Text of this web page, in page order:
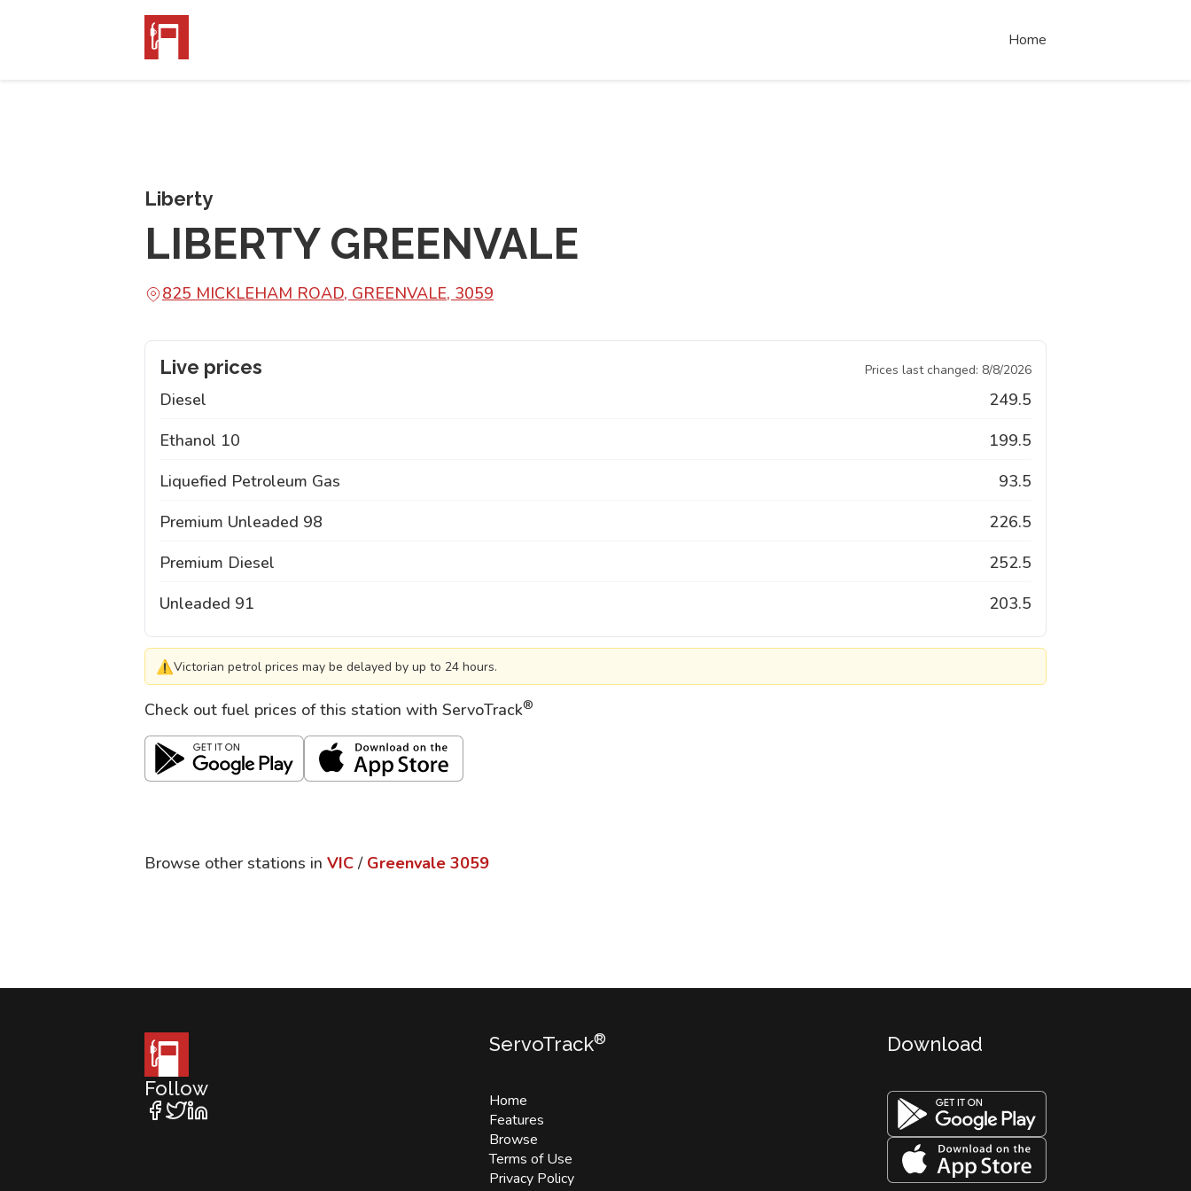
Home
Liberty
LIBERTY GREENVALE
825 MICKLEHAM ROAD, GREENVALE, 3059
Live prices Prices last changed: 8/8/2026
Diesel
249.5
Ethanol 10
199.5
Liquefied Petroleum Gas
93.5
Premium Unleaded 98
226.5
Premium Diesel
252.5
Unleaded 91
203.5
⚠Victorian petrol prices may be delayed by up to 24 hours.
Check out fuel prices of this station with ServoTrack®
Browse other stations in VIC / Greenvale 3059
Follow
ServoTrack®
Home
Features
Browse
Terms of Use
Privacy Policy
Download